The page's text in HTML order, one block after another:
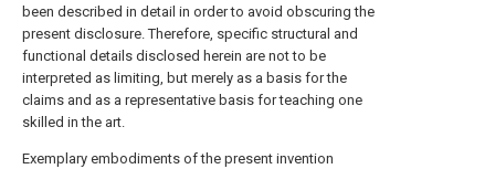
been described in detail in order to avoid obscuring the
present disclosure. Therefore, specific structural and
functional details disclosed herein are not to be
interpreted as limiting, but merely as a basis for the
claims and as a representative basis for teaching one
skilled in the art.
Exemplary embodiments of the present invention